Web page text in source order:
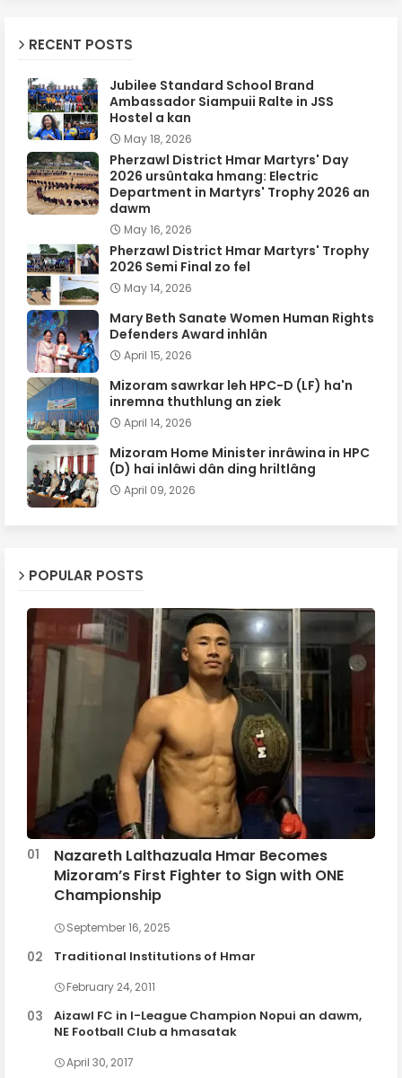
RECENT POSTS
Jubilee Standard School Brand
Ambassador Siampuii Ralte in JSS
Hostel a kan
May 18, 2026
Pherzawl District Hmar Martyrs' Day
2026 ursûntaka hmang: Electric
Department in Martyrs' Trophy 2026 an
dawm
May 16, 2026
Pherzawl District Hmar Martyrs' Trophy
2026 Semi Final zo fel
May 14, 2026
Mary Beth Sanate Women Human Rights
Defenders Award inhlân
April 15, 2026
Mizoram sawrkar leh HPC-D (LF) ha'n
inremna thuthlung an ziek
April 14, 2026
Mizoram Home Minister inrâwina in HPC
(D) hai inlâwi dân ding hriltlâng
April 09, 2026
POPULAR POSTS
Nazareth Lalthazuala Hmar Becomes
Mizoram’s First Fighter to Sign with ONE
Championship
September 16, 2025
Traditional Institutions of Hmar
February 24, 2011
Aizawl FC in I-League Champion Nopui an dawm,
NE Football Club a hmasatak
April 30, 2017